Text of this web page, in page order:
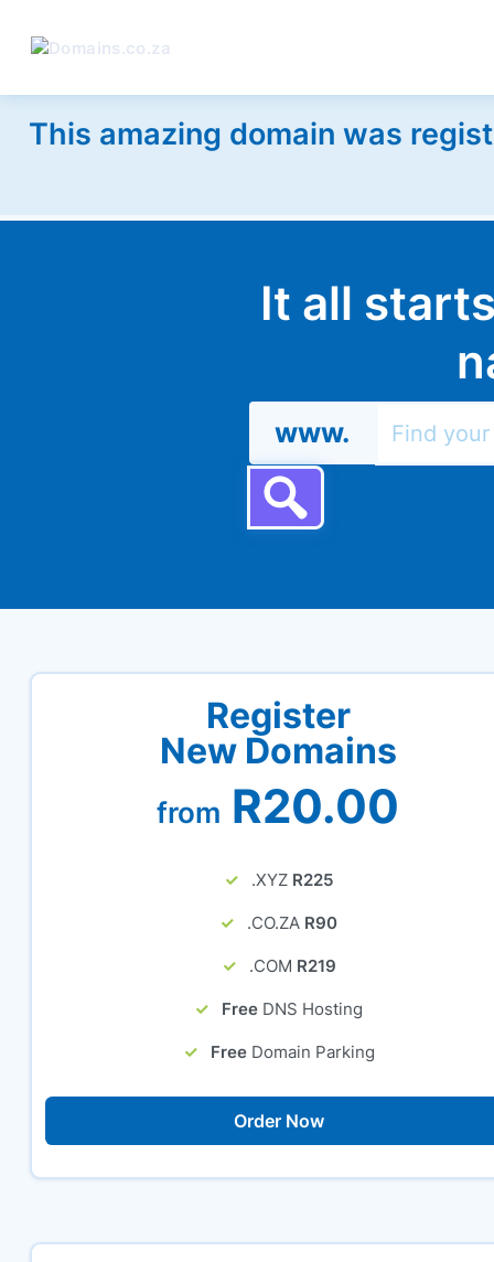
This amazing domain was
It all
www.
Register
New Domains
from R20.00
.XYZ R225
.CO.ZA R90
.COM R219
Free DNS Hosting
Free Domain Parking
Order Now